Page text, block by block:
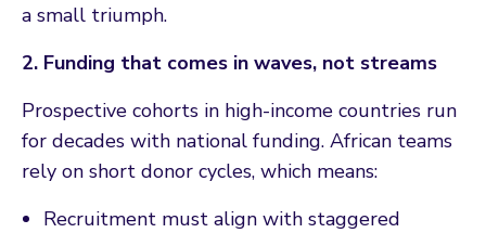
a small triumph.
2. Funding that comes in waves, not streams
Prospective cohorts in high-income countries run
for decades with national funding. African teams
rely on short donor cycles, which means:
Recruitment must align with staggered